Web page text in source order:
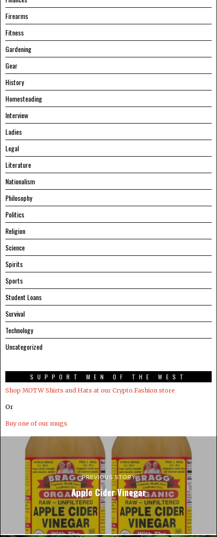
Firearms
Fitness
Gardening
Gear
History
Homesteading
Interview
Ladies
Legal
Literature
Nationalism
Philosophy
Politics
Religion
Science
Spirits
Sports
Student Loans
Survival
Technology
Uncategorized
SUPPORT MEN OF THE WEST
Shop MOTW Shirts and Hats at our Crypto.Fashion store
Or
Buy one of our mugs
PREVIOUS STORY
Apple Cider Vinegar